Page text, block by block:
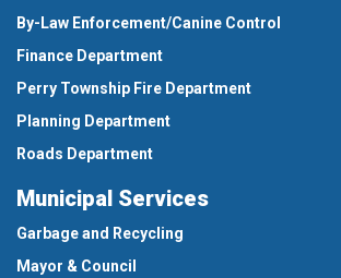
By-Law Enforcement/Canine Control
Finance Department
Perry Township Fire Department
Planning Department
Roads Department
Municipal Services
Garbage and Recycling
Mayor & Council